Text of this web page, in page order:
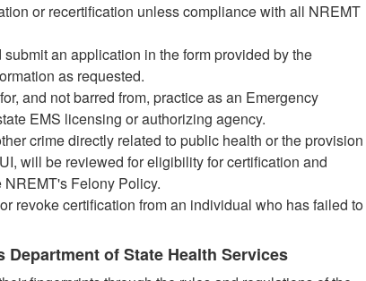
or recertification unless compliance with all NREMT
an application in the form provided by the
as requested.
and not barred from, practice as an Emergency
EMS licensing or authorizing agency.
crime directly related to public health or the provision
will be reviewed for eligibility for certification and
Felony Policy.
revoke certification from an individual who has failed to
of State Health Services